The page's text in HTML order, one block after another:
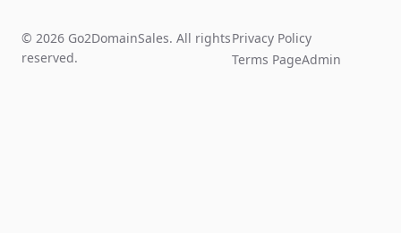
© 2026 Go2DomainSales. All rights
reserved.
Privacy Policy
Terms PageAdmin